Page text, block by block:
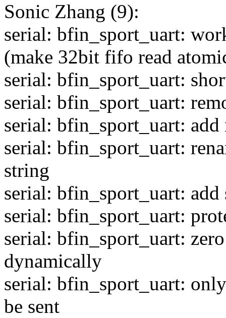
Sonic Zhang (9):
serial: bfin_sport_uart:
(make 32bit fifo read
serial: bfin_sport_uart:
serial: bfin_sport_uart:
serial: bfin_sport_uart:
serial: bfin_sport_uart:
string
serial: bfin_sport_uart:
serial: bfin_sport_uart:
serial: bfin_sport_uart:
dynamically
serial: bfin_sport_uart:
be sent